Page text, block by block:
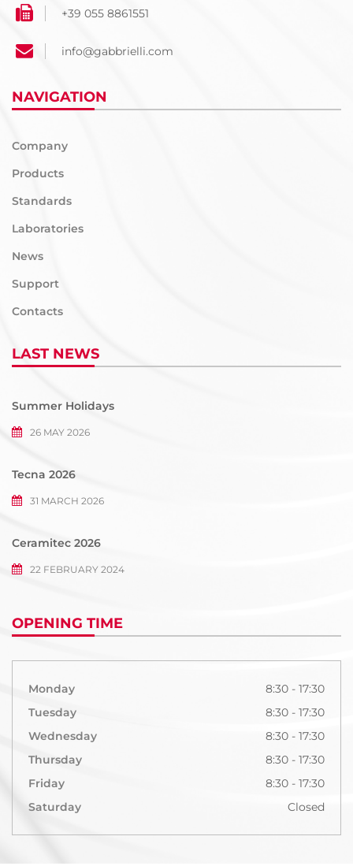
+39 055 8861551
info@gabbrielli.com
NAVIGATION
Company
Products
Standards
Laboratories
News
Support
Contacts
LAST NEWS
Summer Holidays
26 MAY 2026
Tecna 2026
31 MARCH 2026
Ceramitec 2026
22 FEBRUARY 2024
OPENING TIME
Monday
8:30 - 17:30
Tuesday
8:30 - 17:30
Wednesday
8:30 - 17:30
Thursday
8:30 - 17:30
Friday
8:30 - 17:30
Saturday
Closed